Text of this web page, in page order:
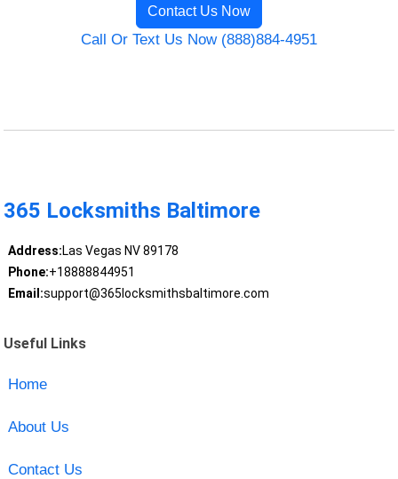
Contact Us Now
Call Or Text Us Now (888)884-4951
365 Locksmiths Baltimore
Address:Las Vegas NV 89178
Phone:+18888844951
Email:support@365locksmithsbaltimore.com
Useful Links
Home
About Us
Contact Us